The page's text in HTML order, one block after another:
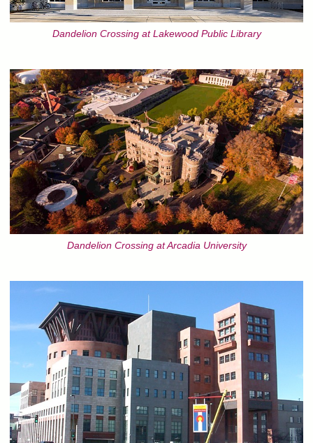
Dandelion Crossing at Lakewood Public Library
Dandelion Crossing at Arcadia University